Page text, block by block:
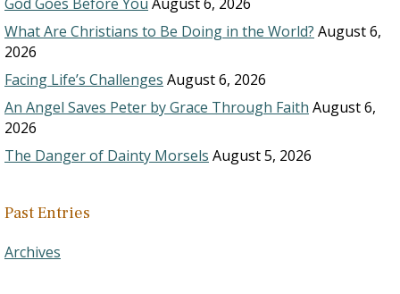
What Are Christians to Be Doing in the World? August 6,
2026
Facing Life’s Challenges August 6, 2026
An Angel Saves Peter by Grace Through Faith August 6,
2026
The Danger of Dainty Morsels August 5, 2026
Past Entries
Archives